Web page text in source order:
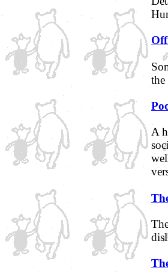
the
A